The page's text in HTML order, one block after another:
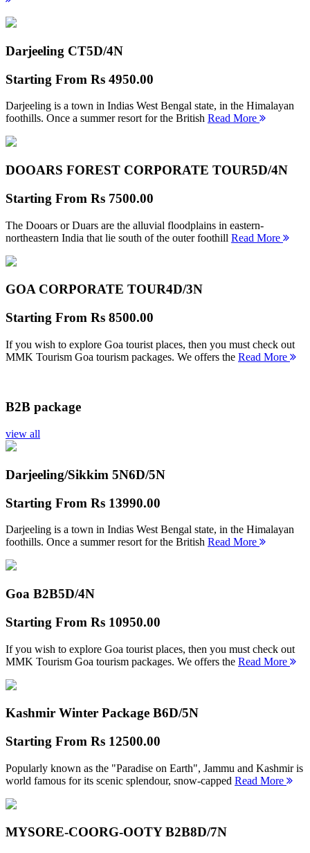
Darjeeling CT5D/4N
Starting From Rs 4950.00
Darjeeling is a town in Indias West Bengal state, in the Himalayan
foothills. Once a summer resort for the British Read More
DOOARS FOREST CORPORATE TOUR5D/4N
Starting From Rs 7500.00
The Dooars or Duars are the alluvial floodplains in eastern-
northeastern India that lie south of the outer foothill Read More
GOA CORPORATE TOUR4D/3N
Starting From Rs 8500.00
If you wish to explore Goa tourist places, then you must check out
MMK Tourism Goa tourism packages. We offers the Read More
B2B package
view all
Darjeeling/Sikkim 5N6D/5N
Starting From Rs 13990.00
Darjeeling is a town in Indias West Bengal state, in the Himalayan
foothills. Once a summer resort for the British Read More
Goa B2B5D/4N
Starting From Rs 10950.00
If you wish to explore Goa tourist places, then you must check out
MMK Tourism Goa tourism packages. We offers the Read More
Kashmir Winter Package B6D/5N
Starting From Rs 12500.00
Popularly known as the "Paradise on Earth", Jammu and Kashmir is
world famous for its scenic splendour, snow-capped Read More
MYSORE-COORG-OOTY B2B8D/7N